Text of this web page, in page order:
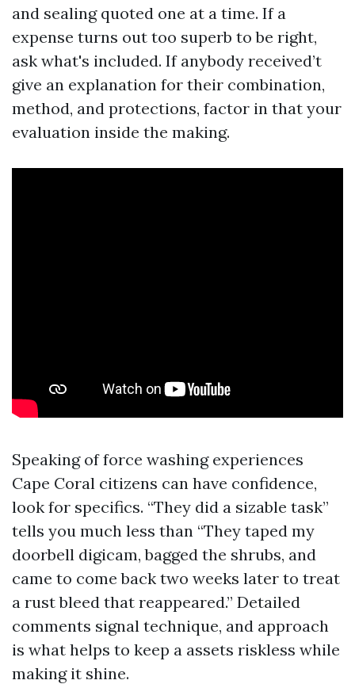
and sealing quoted one at a time. If a
expense turns out too superb to be right,
ask what's included. If anybody received’t
give an explanation for their combination,
method, and protections, factor in that your
evaluation inside the making.
Speaking of force washing experiences
Cape Coral citizens can have confidence,
look for specifics. “They did a sizable task”
tells you much less than “They taped my
doorbell digicam, bagged the shrubs, and
came to come back two weeks later to treat
a rust bleed that reappeared.” Detailed
comments signal technique, and approach
is what helps to keep a assets riskless while
making it shine.